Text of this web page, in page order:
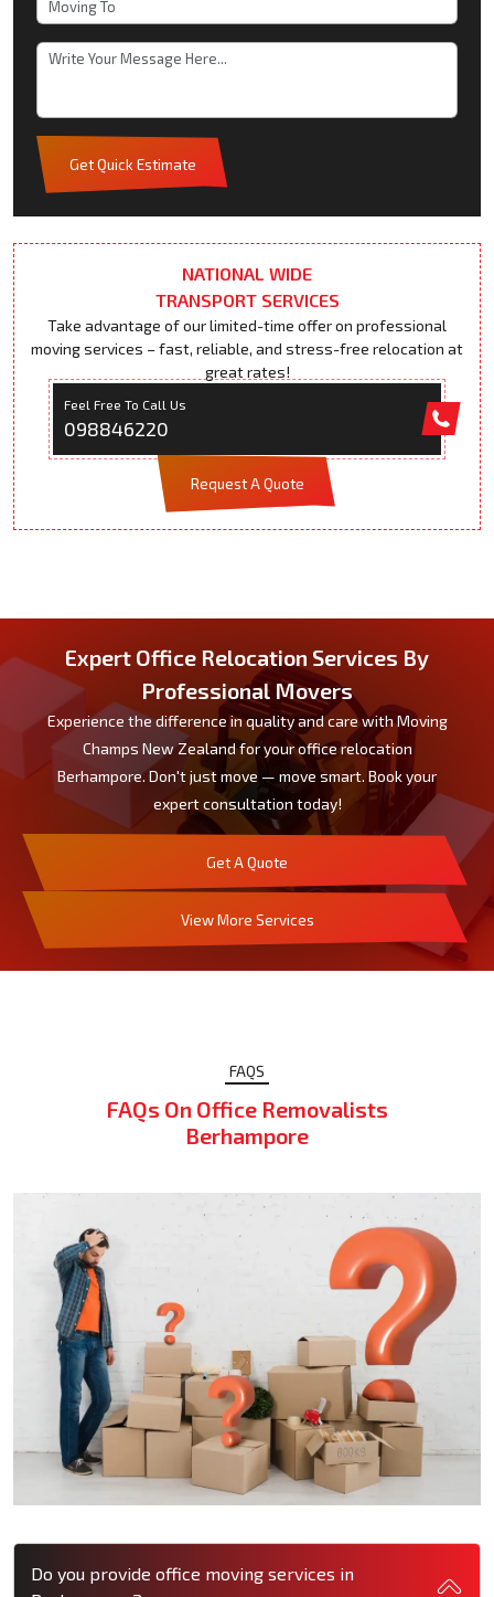
Get Quick Estimate
NATIONAL WIDE
TRANSPORT SERVICES
Take advantage of our limited-time offer on professional
moving services – fast, reliable, and stress-free relocation at
great rates!
Feel Free To Call Us
098846220
Request A Quote
Expert Office Relocation Services By
Professional Movers
Experience the difference in quality and care with Moving
Champs New Zealand for your office relocation
Berhampore. Don't just move — move smart. Book your
expert consultation today!
Get A Quote
View More Services
FAQS
FAQs On Office Removalists
Berhampore
Do you provide office moving services in